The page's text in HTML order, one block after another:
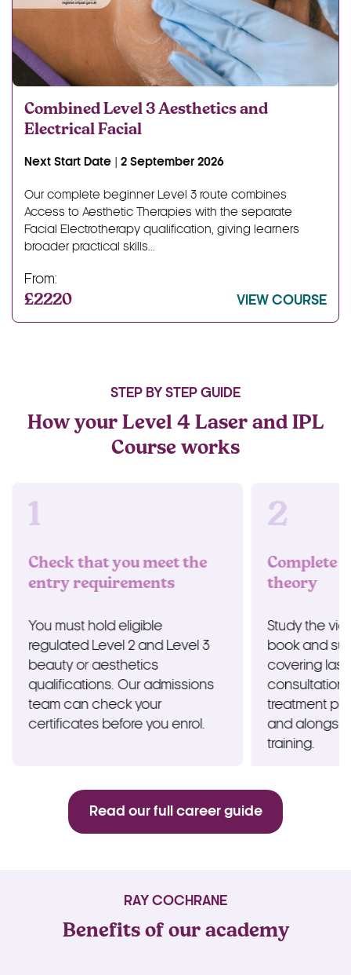
Combined Level 3 Aesthetics and
Electrical Facial
Next Start Date | 2 September 2026
Our complete beginner Level 3 route combines
Access to Aesthetic Therapies with the separate
Facial Electrotherapy qualification, giving learners
broader practical skills...
From:
£2220 VIEW COURSE
STEP BY STEP GUIDE
How your Level 4 Laser and IPL
Course works
1
Check that you meet the
entry requirements
You must hold eligible
regulated Level 2 and Level 3
beauty or aesthetics
qualifications. Our admissions
team can check your
certificates before you enrol.
2
Complete
theory
Study the
book and
covering
treatment
and
training.
Read our full career guide
RAY COCHRANE
Benefits of our academy